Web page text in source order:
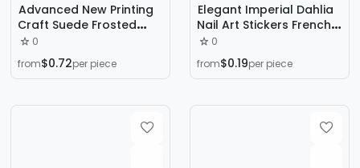
Advanced New Printing
Craft Suede Frosted
Seal Wear Armor Gentle
White Fine Prefabricated
Nail Art
0
from$0.72per piece
Elegant Imperial Dahlia
Nail Art Stickers French
Style White Floral
Clusters Fresh Semi-
Transparent Floral
0
from$0.19per piece